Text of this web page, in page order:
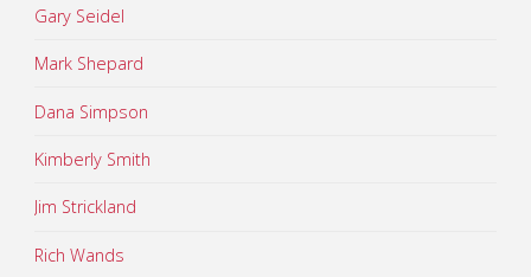
Gary Seidel
Mark Shepard
Dana Simpson
Kimberly Smith
Jim Strickland
Rich Wands